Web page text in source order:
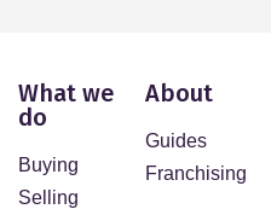
What we
do
Buying
Selling
About
Guides
Franchising